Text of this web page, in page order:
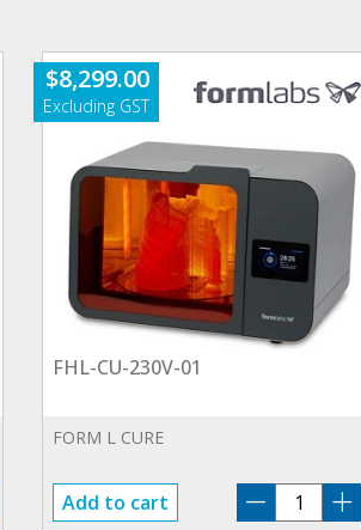
$8,299.00
FHL-CU-230V-01
FORM L CURE
Add to cart
FHL-
CU-